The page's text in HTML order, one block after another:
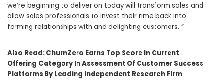
we’re beginning to deliver on today will transform sales and
allow sales professionals to invest their time back into
forming relationships with and delighting customers. ”
Also Read: ChurnZero Earns Top Score In Current
Offering Category In Assessment Of Customer Success
Platforms By Leading Independent Research Firm